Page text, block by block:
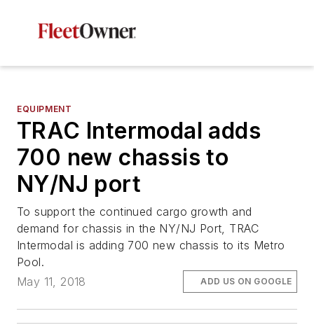
EQUIPMENT
TRAC Intermodal adds
700 new chassis to
NY/NJ port
To support the continued cargo growth and
demand for chassis in the NY/NJ Port, TRAC
Intermodal is adding 700 new chassis to its Metro
Pool.
May 11, 2018
ADD US ON GOOGLE